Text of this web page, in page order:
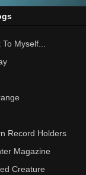
Myself...
Record Holders
Magazine
Creature